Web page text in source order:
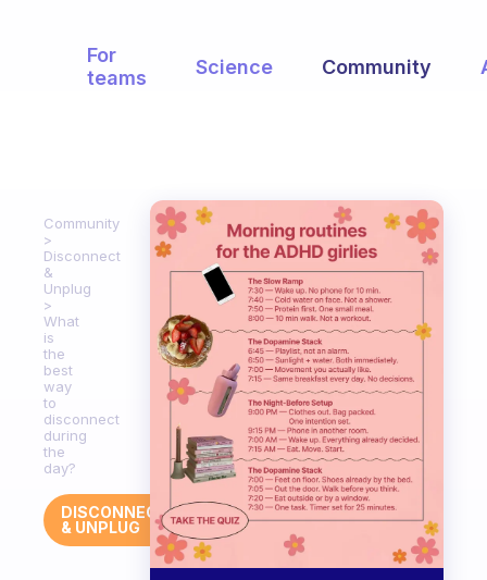
For
teams
Science Community
Community
Disconnect
&
Unplug
What
is
the
best
way
to
disconnect
during
the
day?
DISCONNECT
& UNPLUG